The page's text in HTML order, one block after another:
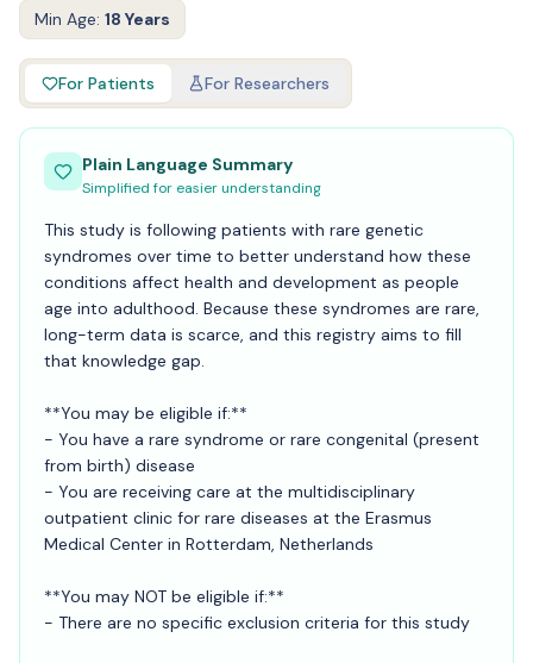
Min Age: 18 Years
For Patients For Researchers
Plain Language Summary
Simplified for easier understanding
This study is following patients with rare genetic
syndromes over time to better understand how these
conditions affect health and development as people
age into adulthood. Because these syndromes are rare,
long-term data is scarce, and this registry aims to fill
that knowledge gap.
**You may be eligible if:**
- You have a rare syndrome or rare congenital (present
from birth) disease
- You are receiving care at the multidisciplinary
outpatient clinic for rare diseases at the Erasmus
Medical Center in Rotterdam, Netherlands
**You may NOT be eligible if:**
- There are no specific exclusion criteria for this study